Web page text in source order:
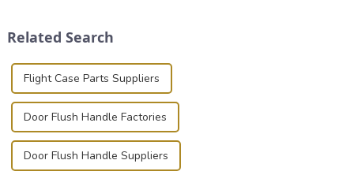
basic...
Related Search
Flight Case Parts Suppliers
Door Flush Handle Factories
Door Flush Handle Suppliers